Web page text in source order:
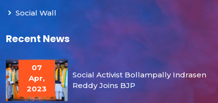
Social Wall
Recent News
07
Apr,
2023
Social Activist Bollampally Indrasen
Reddy Joins BJP